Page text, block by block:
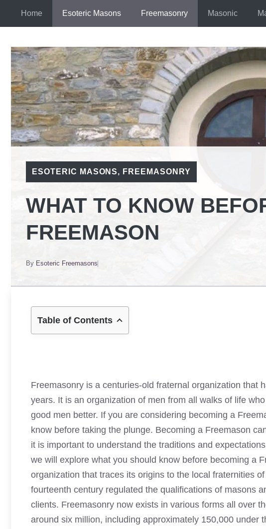
Home Esoteric Masons Freemasonry Masonic
ESOTERIC MASONS, FREEMASONRY
WHAT TO KNOW
FREEMASON
By Esoteric Freemasons
Table of Contents
Freemasonry is a centuries-old fraternal organization that
years. It is an organization of men from all walks of life
good men better. If you are considering becoming a
know before taking the plunge. Becoming a Freemason
it is important to understand the traditions and
we will explore what you should know before becoming a
organization that traces its origins to the local fraternities
fourteenth century regulated the qualifications of masons
clients. Freemasonry now exists in various forms all over
around six million, including approximately 150,000 under